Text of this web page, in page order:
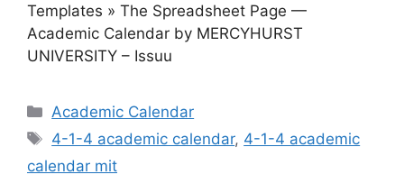
Templates » The Spreadsheet Page —
Academic Calendar by MERCYHURST
UNIVERSITY – Issuu
Categories
Academic Calendar
Tags
4-1-4 academic calendar, 4-1-4 academic
calendar mit